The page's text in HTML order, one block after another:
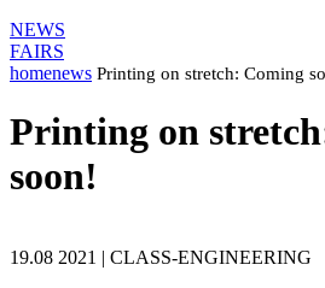
NEWS
FAIRS
homenews Printing on stretch: Сoming
Printing on
soon!
19.08 2021 | CLASS-ENGINEERING